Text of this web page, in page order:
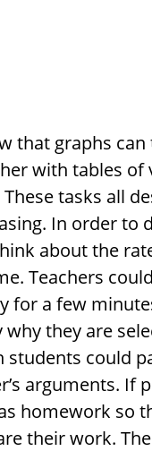
that graphs
with tables of
tasks all
In order to
about the
Teachers
for a few
they are
students could
arguments. If
homework so
their work.